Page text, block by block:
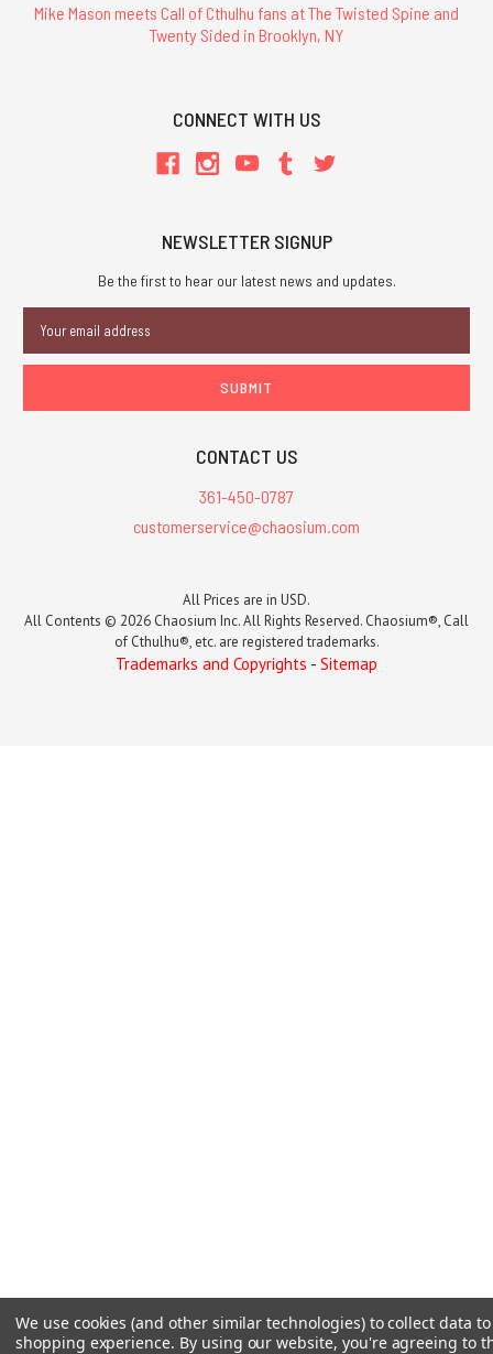
Mike Mason meets Call of Cthulhu fans at The Twisted Spine and
Twenty Sided in Brooklyn, NY
CONNECT WITH US
NEWSLETTER SIGNUP
Be the first to hear our latest news and updates.
Address
CONTACT US
361-450-0787
customerservice@chaosium.com
All Prices are in USD.
All Contents © 2026 Chaosium Inc. All Rights Reserved. Chaosium®, Call
of Cthulhu®, etc. are registered trademarks.
Trademarks and Copyrights - Sitemap
We use cookies (and other similar technologies) to collect data
shopping experience. By using our website, you're agreeing to